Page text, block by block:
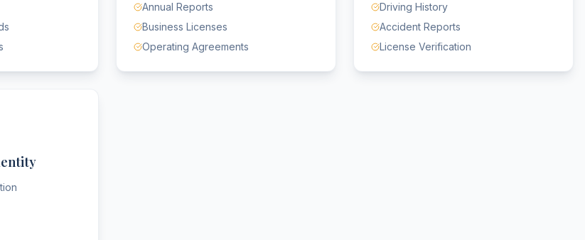
Annual Reports
Business Licenses
Operating Agreements
Driving History
Accident Reports
License Verification